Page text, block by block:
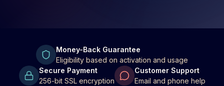
Money-Back Guarantee
Eligibility based on activation and usage
Secure Payment
256-bit SSL encryption
Customer Support
Email and phone help